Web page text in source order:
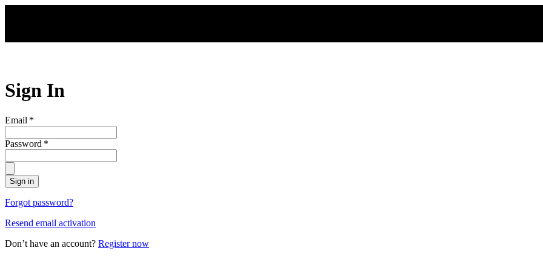
Sign In
Email *
Password *
Sign in
Forgot password?
Resend email activation
Don’t have an account? Register now